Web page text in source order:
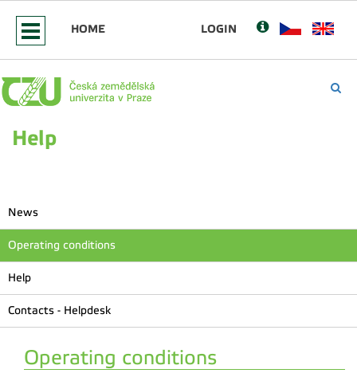
HOME LOGIN
Help
News
Operating conditions
Help
Contacts - Helpdesk
Operating conditions